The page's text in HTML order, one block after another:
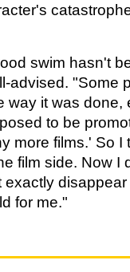
swim hasn't
advised. "Some
way it was done,
to be
more films.' So I
film side. Now I
for me."